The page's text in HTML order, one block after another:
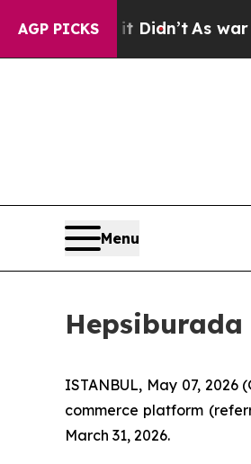
AGP PICKS
Didn’tAs war With Iran
Menu
ISTANBUL, May 07, 2026
commerce platform
March 31, 2026.